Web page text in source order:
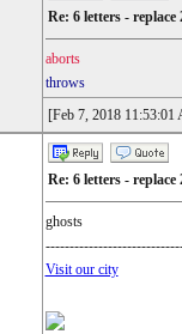
Re: 6 letters - replace
aborts
throws
[Feb 7, 2018 11:53:01
Re: 6 letters - replace
ghosts
Visit our city